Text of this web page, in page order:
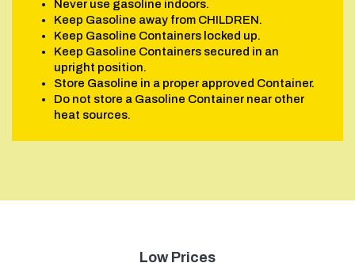
Never use gasoline indoors.
Keep Gasoline away from CHILDREN.
Keep Gasoline Containers locked up.
Keep Gasoline Containers secured in an
upright position.
Store Gasoline in a proper approved Container.
Do not store a Gasoline Container near other
heat sources.
Low Prices